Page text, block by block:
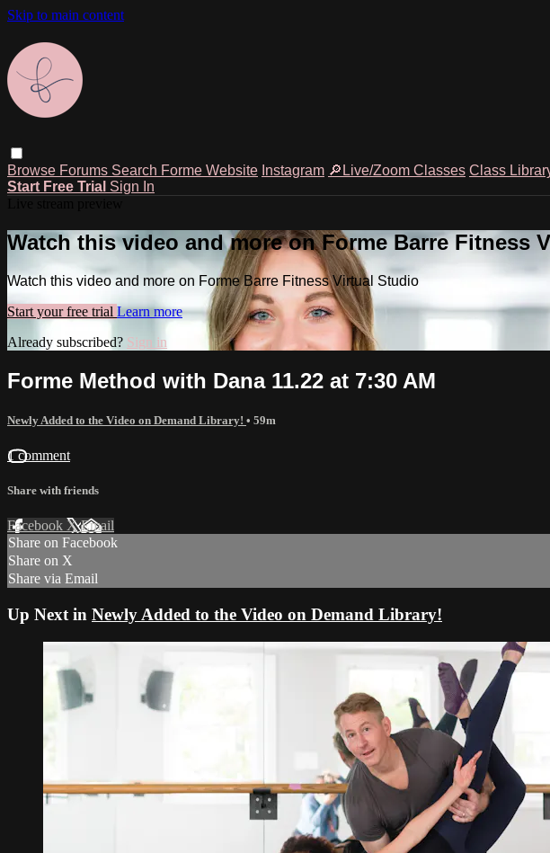
Skip to main content
Browse Forums Search Forme Website Instagram 🔎Live/Zoom Classes Class
Start Free Trial Sign In
Watch this video and more on Forme Barre Fitness
Watch this video and more on Forme Barre Fitness Virtual Studio
Start your free trial Learn more
Already subscribed? Sign in
Forme Method with Dana 11.22 at 7:30 AM
Newly Added to the Video on Demand Library! • 59m
1 comment
Share with friends
Facebook XEmail
Share on Facebook
Share on X
Share via Email
Up Next in Newly Added to the Video on Demand Library!